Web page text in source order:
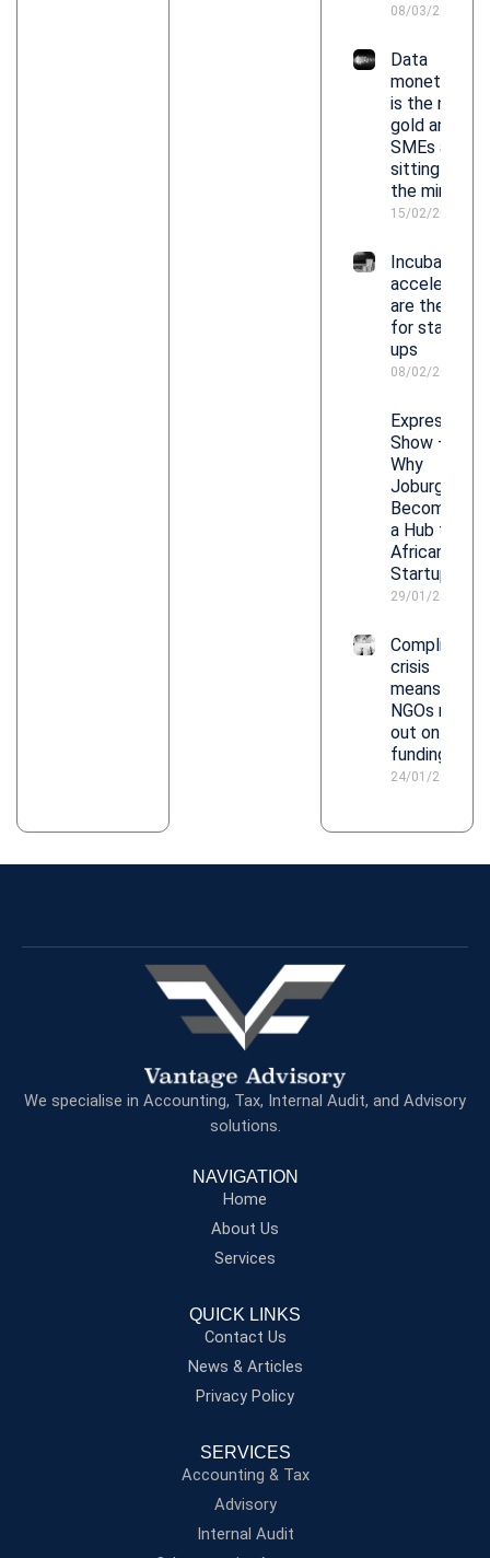
08/03/2026
Data
is the new
gold and
SMEs are
sitting on
the mine
15/02/2026
Incubators,
accelerators
are the keys
for start-
ups
08/02/2026
Expresso
Show –
Why
Joburg Is
Becoming
a Hub for
African
Startups
29/01/2026
Compliance
crisis
means SA’s
NGOs miss
out on
funding
24/01/2026
We specialise in Accounting, Tax, Internal Audit, and Advisory
solutions.
NAVIGATION
Home
About Us
Services
QUICK LINKS
Contact Us
News & Articles
Privacy Policy
SERVICES
Accounting & Tax
Advisory
Internal Audit